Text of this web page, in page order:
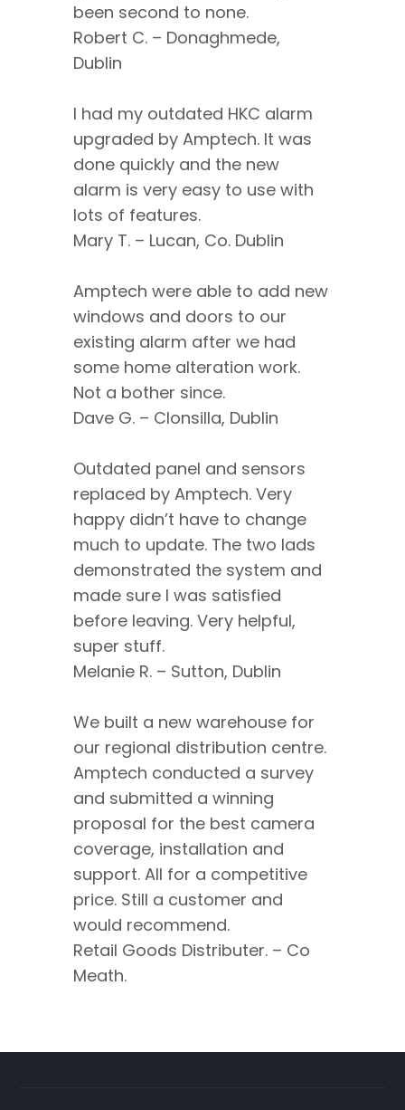
been second to none.
Robert C. – Donaghmede,
Dublin
I had my outdated HKC alarm
upgraded by Amptech. It was
done quickly and the new
alarm is very easy to use with
lots of features.
Mary T. – Lucan, Co. Dublin
Amptech were able to add new
windows and doors to our
existing alarm after we had
some home alteration work.
Not a bother since.
Dave G. – Clonsilla, Dublin
Outdated panel and sensors
replaced by Amptech. Very
happy didn’t have to change
much to update. The two lads
demonstrated the system and
made sure I was satisfied
before leaving. Very helpful,
super stuff.
Melanie R. – Sutton, Dublin
We built a new warehouse for
our regional distribution centre.
Amptech conducted a survey
and submitted a winning
proposal for the best camera
coverage, installation and
support. All for a competitive
price. Still a customer and
would recommend.
Retail Goods Distributer. – Co
Meath.